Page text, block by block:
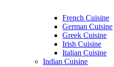
French Cuisine
German Cuisine
Greek Cuisine
Irish Cuisine
Italian Cuisine
Indian Cuisine